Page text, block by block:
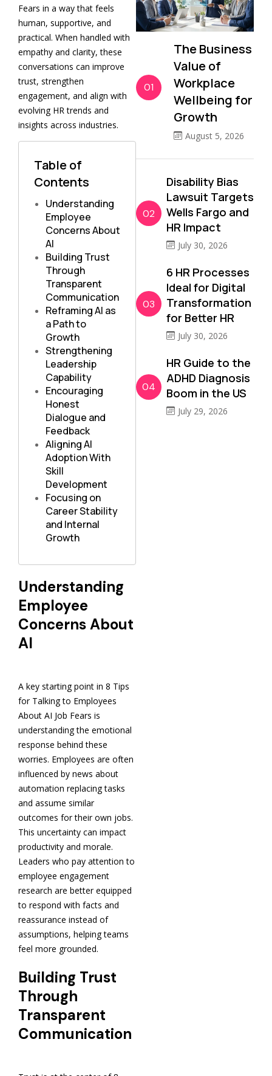
Fears in a way that feels
human, supportive, and
practical. When handled with
empathy and clarity, these
conversations can improve
trust, strengthen
engagement, and align with
evolving HR trends and
insights across industries.
Table of
Contents
Understanding
Employee
Concerns About
AI
Building Trust
Through
Transparent
Communication
Reframing AI as
a Path to
Growth
Strengthening
Leadership
Capability
Encouraging
Honest
Dialogue and
Feedback
Aligning AI
Adoption With
Skill
Development
Focusing on
Career Stability
and Internal
Growth
Understanding
Employee
Concerns About
AI
A key starting point in 8 Tips
for Talking to Employees
About AI Job Fears is
understanding the emotional
response behind these
worries. Employees are often
influenced by news about
automation replacing tasks
and assume similar
outcomes for their own jobs.
This uncertainty can impact
productivity and morale.
Leaders who pay attention to
employee engagement
research are better equipped
to respond with facts and
reassurance instead of
assumptions, helping teams
feel more grounded.
Building Trust
Through
Transparent
Communication
01
The Business
Value of
Workplace
Wellbeing for
Growth
August 5, 2026
02
Disability Bias
Lawsuit Targets
Wells Fargo and
HR Impact
July 30, 2026
03
6 HR Processes
Ideal for Digital
Transformation
for Better HR
July 30, 2026
04
HR Guide to the
ADHD Diagnosis
Boom in the US
July 29, 2026